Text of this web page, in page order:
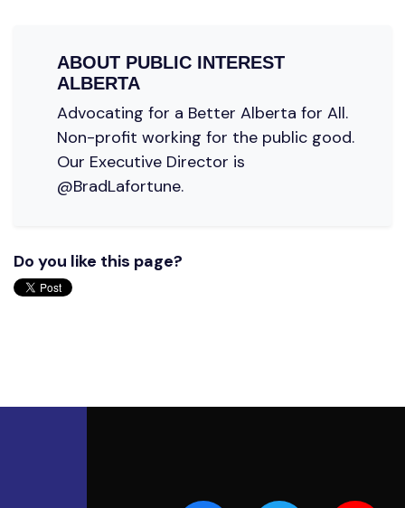
ABOUT PUBLIC INTEREST
ALBERTA
Advocating for a Better Alberta for All.
Non-profit working for the public good.
Our Executive Director is
@BradLafortune.
Do you like this page?